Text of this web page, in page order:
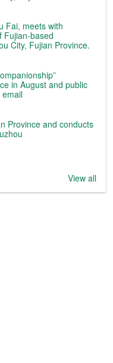
Fai, meets with
Fujian-based
City, Fujian Province.
in August and public
email
Province and conducts
View all